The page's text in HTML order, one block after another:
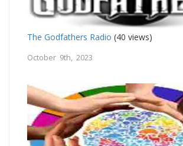
The Godfathers Radio (40 views)
October 9th, 2023